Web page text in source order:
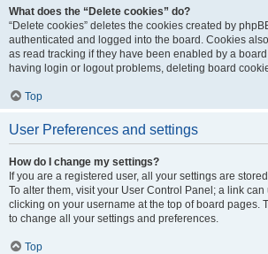
What does the “Delete cookies” do?
“Delete cookies” deletes the cookies created by
authenticated and logged into the board. Cookies
as read tracking if they have been enabled by a
having login or logout problems, deleting board
Top
User Preferences and settings
How do I change my settings?
If you are a registered user, all your settings are
To alter them, visit your User Control Panel; a link
clicking on your username at the top of board pages.
to change all your settings and preferences.
Top